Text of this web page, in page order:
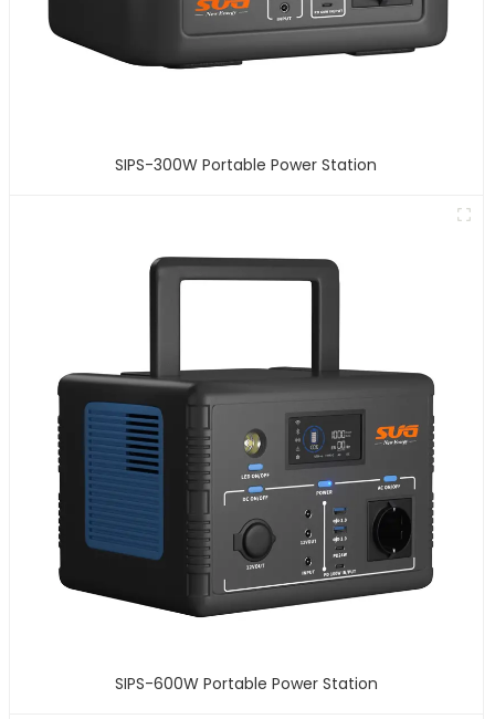
SIPS-300W Portable Power Station
SIPS-600W Portable Power Station